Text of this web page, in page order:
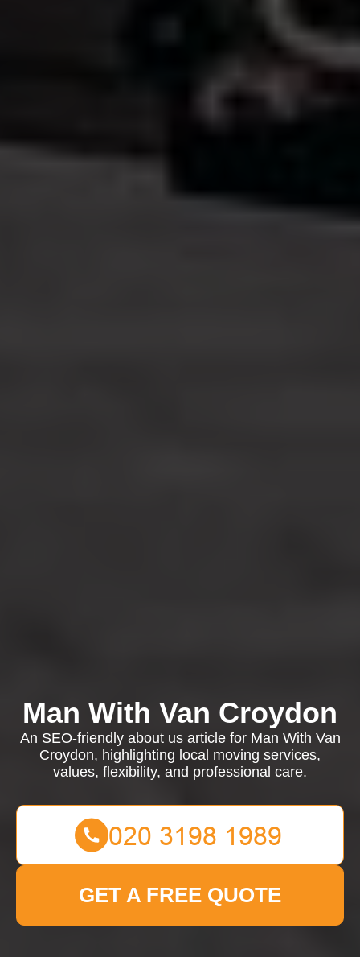
Man With Van Croydon
An SEO-friendly about us article for Man With Van
Croydon, highlighting local moving services,
values, flexibility, and professional care.
GET A FREE QUOTE